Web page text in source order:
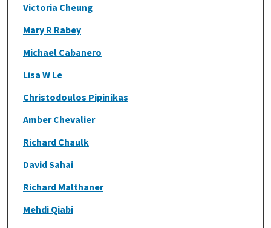
Victoria Cheung
Mary R Rabey
Michael Cabanero
Lisa W Le
Christodoulos Pipinikas
Amber Chevalier
Richard Chaulk
David Sahai
Richard Malthaner
Mehdi Qiabi